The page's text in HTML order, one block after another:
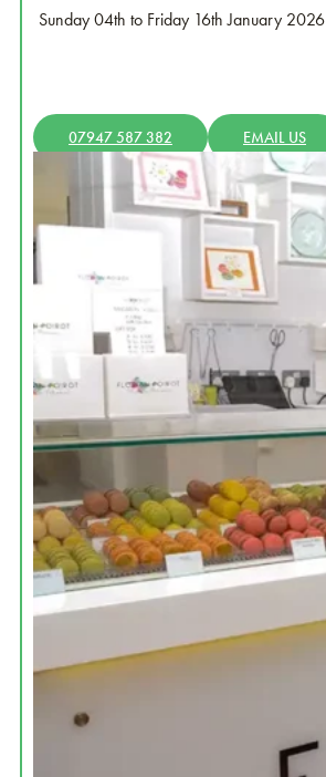
Sunday 04th to Friday 16th January 2026
07947 587 382 EMAIL US